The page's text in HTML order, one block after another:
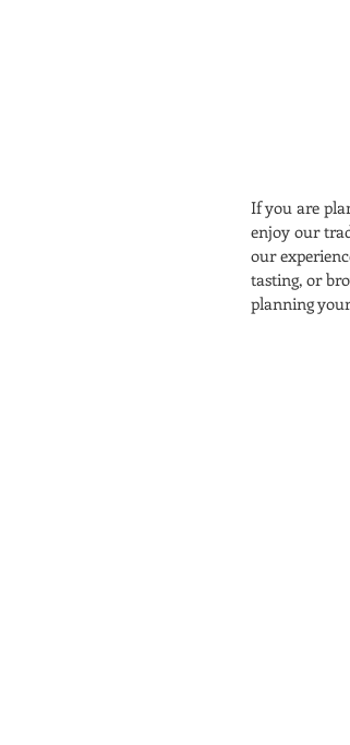
If you are
enjoy our
our
tasting, or
planning